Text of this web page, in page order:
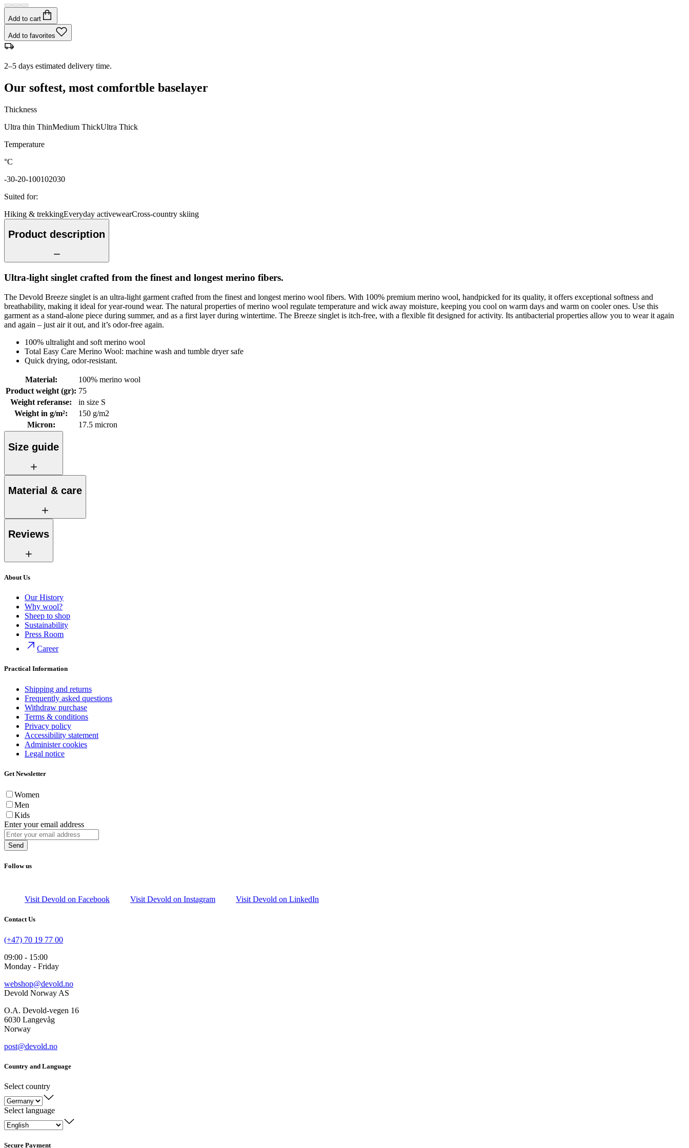
Add to cart
Add to favorites
2–5 days estimated delivery time.
Our softest, most comfortble baselayer
Thickness
Ultra thin ThinMedium ThickUltra Thick
Temperature
°C
-30-20-100102030
Suited for:
Hiking & trekkingEveryday activewearCross-country skiing
Product description
Ultra-light singlet crafted from the finest and longest merino fibers.
The Devold Breeze singlet is an ultra-light garment crafted from the finest and longest merino wool fibers. With 100% premium merino wool, handpicked for its quality, it offers exceptional softness and
breathability, making it ideal for year-round wear. The natural properties of merino wool regulate temperature and wick away moisture, keeping you cool on warm days and warm on cooler ones. Use this
garment as a stand-alone piece during summer, and as a first layer during wintertime. The Breeze singlet is itch-free, with a flexible fit designed for activity. Its antibacterial properties allow you to wear it again
and again – just air it out, and it’s odor-free again.
100% ultralight and soft merino wool
Total Easy Care Merino Wool: machine wash and tumble dryer safe
Quick drying, odor-resistant.
Material:
100% merino wool
Product weight (gr): 75
Weight referanse:
in size S
Weight in g/m²:
150 g/m2
Micron: 17.5 micron
Size guide
Material & care
Reviews
About Us
Our History
Why wool?
Sheep to shop
Sustainability
Press Room
Career
Practical Information
Shipping and returns
Frequently asked questions
Withdraw purchase
Terms & conditions
Privacy policy
Accessibility statement
Administer cookies
Legal notice
Get Newsletter
Women
Men
Kids
Enter your email address
Send
Follow us
Visit Devold on Facebook Visit Devold on Instagram Visit Devold on LinkedIn
Contact Us
(+47) 70 19 77 00
09:00 - 15:00
Monday - Friday
webshop@devold.no
Devold Norway AS
O.A. Devold-vegen 16
6030 Langevåg
Norway
post@devold.no
Country and Language
Select country
Select language
Secure Payment